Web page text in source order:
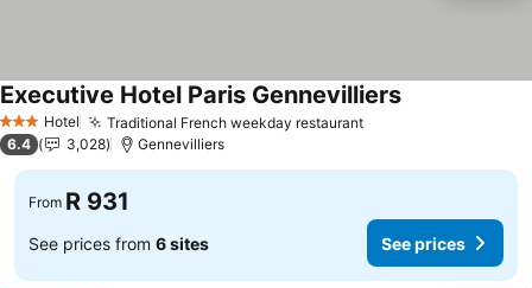
3 StarsHotel Traditional French weekday restaurant
Executive Hotel Paris Gennevilliers
6.4 3,028 Gennevilliers
From R 931
See prices from 6 sites See prices